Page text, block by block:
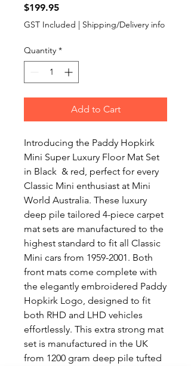
$199.95Price
GST Included | Shipping/Delivery info
Quantity *
Add to Cart
Introducing the Paddy Hopkirk
Mini Super Luxury Floor Mat Set
in Black & red, perfect for every
Classic Mini enthusiast at Mini
World Australia. These luxury
deep pile tailored 4-piece carpet
mat sets are manufactured to the
highest standard to fit all Classic
Mini cars from 1959-2001. Both
front mats come complete with
the elegantly embroidered Paddy
Hopkirk Logo, designed to fit
both RHD and LHD vehicles
effortlessly. This extra strong mat
set is manufactured in the UK
from 1200 gram deep pile tufted